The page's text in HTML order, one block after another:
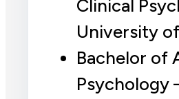
Clinical
University
Bachelor of